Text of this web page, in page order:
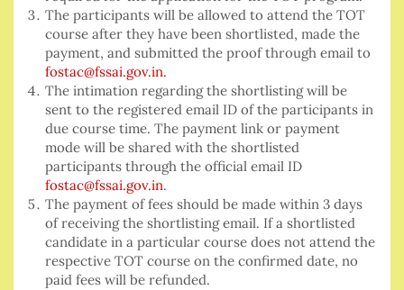
The participants will be allowed to attend the TOT
course after they have been shortlisted, made the
payment, and submitted the proof through email to
fostac@fssai.gov.in.
The intimation regarding the shortlisting will be
sent to the registered email ID of the participants in
due course time. The payment link or payment
mode will be shared with the shortlisted
participants through the official email ID
fostac@fssai.gov.in.
The payment of fees should be made within 3 days
of receiving the shortlisting email. If a shortlisted
candidate in a particular course does not attend the
respective TOT course on the confirmed date, no
paid fees will be refunded.